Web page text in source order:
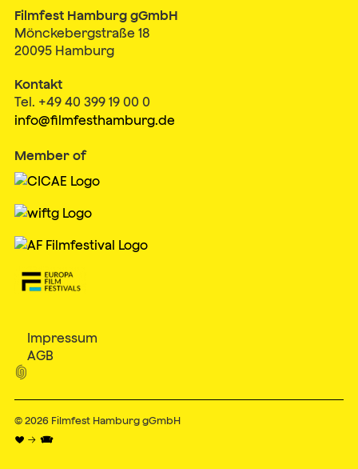
Filmfest Hamburg gGmbH
Mönckebergstraße 18
20095 Hamburg
Kontakt
Tel. +49 40 399 19 00 0
info@filmfesthamburg.de
Member of
Impressum
AGB

© 2026 Filmfest Hamburg gGmbH
♥ → 